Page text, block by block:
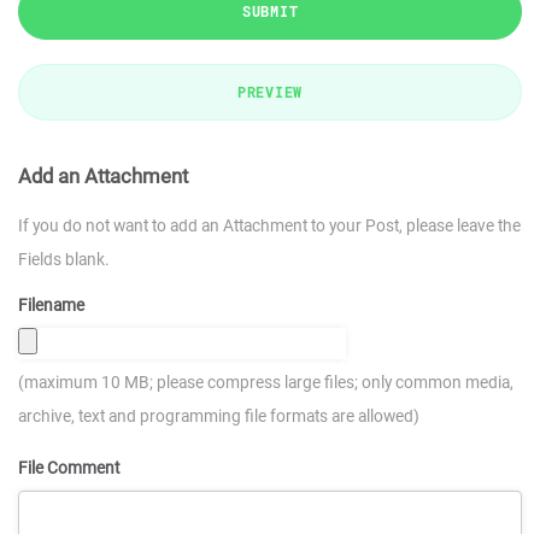
SUBMIT
PREVIEW
Add an Attachment
If you do not want to add an Attachment to your Post, please leave the
Fields blank.
Filename
(maximum 10 MB; please compress large files; only common media,
archive, text and programming file formats are allowed)
File Comment